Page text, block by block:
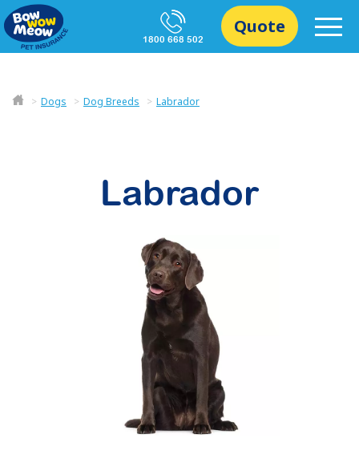
1800 668 502
Quote
Dogs Dog Breeds Labrador
Labrador